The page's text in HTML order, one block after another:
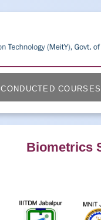
CONDUCTED COURSES
Biometrics